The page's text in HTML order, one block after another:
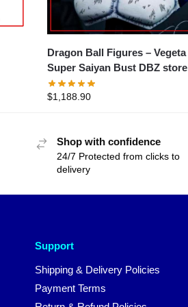
Dragon Ball Figures – Vegeta
Super Saiyan Bust DBZ store
$1,188.90
Shop with confidence
24/7 Protected from clicks to
delivery
Support
Shipping & Delivery Policies
Payment Terms